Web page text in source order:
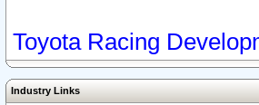
Toyota Racing
Industry Links